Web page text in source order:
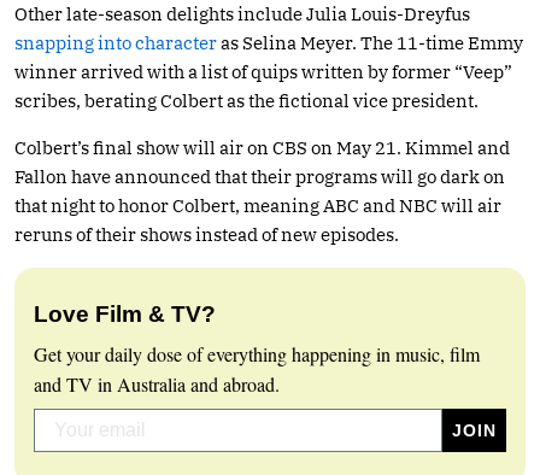
Other late-season delights include Julia Louis-Dreyfus
snapping into characteras Selina Meyer. The 11-time Emmy
winner arrived with a list of quips written by former “Veep”
scribes, berating Colbert as the fictional vice president.
Colbert’s final show will air on CBS on May 21. Kimmel and
Fallon have announced that their programs will go dark on
that night to honor Colbert, meaning ABC and NBC will air
reruns of their shows instead of new episodes.
Love Film & TV?
Get your daily dose of everything happening in music, film
and TV in Australia and abroad.